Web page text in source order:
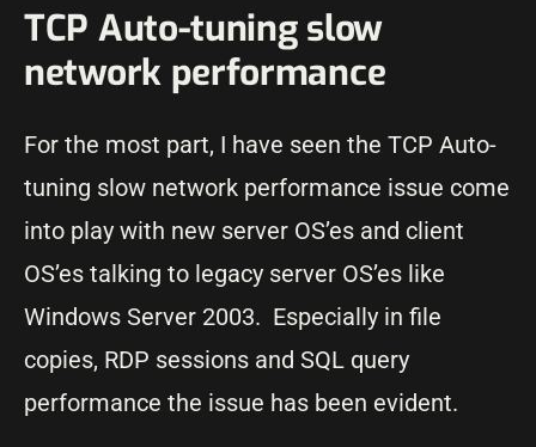
TCP Auto-tuning slow
network performance
For the most part, I have seen the TCP Auto-
tuning slow network performance issue come
into play with new server OS’es and client
OS’es talking to legacy server OS’es like
Windows Server 2003. Especially in file
copies, RDP sessions and SQL query
performance the issue has been evident.